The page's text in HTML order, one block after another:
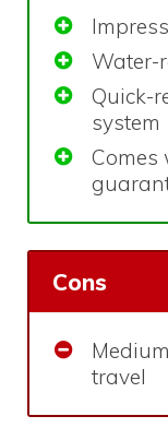
Water-
Quick-
system
Comes
Cons
travel